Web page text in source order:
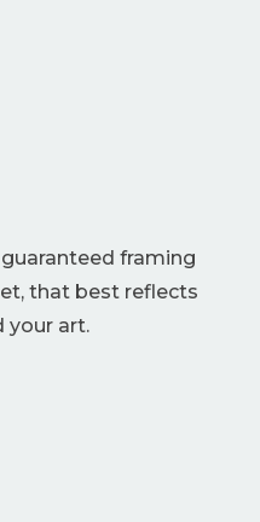
framing
that best reflects
your art.